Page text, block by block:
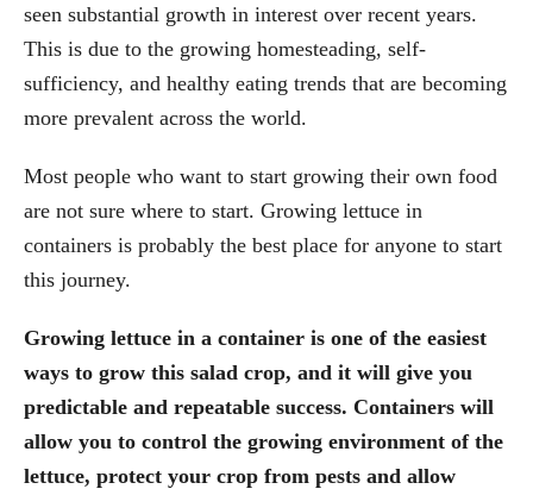
seen substantial growth in interest over recent years.
This is due to the growing homesteading, self-
sufficiency, and healthy eating trends that are becoming
more prevalent across the world.
Most people who want to start growing their own food
are not sure where to start. Growing lettuce in
containers is probably the best place for anyone to start
this journey.
Growing lettuce in a container is one of the easiest
ways to grow this salad crop, and it will give you
predictable and repeatable success. Containers will
allow you to control the growing environment of the
lettuce, protect your crop from pests and allow